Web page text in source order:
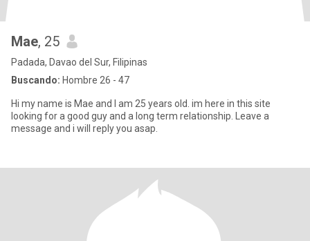
Mae, 25
Padada, Davao del Sur, Filipinas
Buscando: Hombre 26 - 47
Hi my name is Mae and I am 25 years old. im here in this site
looking for a good guy and a long term relationship. Leave a
message and i will reply you asap.